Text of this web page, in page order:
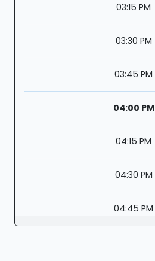
03:15 PM
03:30 PM
03:45 PM
04:00 PM
04:15 PM
04:30 PM
04:45 PM